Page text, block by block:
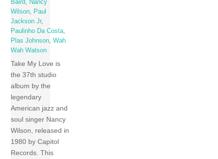
Baird
Nancy
Wilson
Paul
Jackson Jr,
Paulinho Da Costa
Plas Johnson ,Wah
Wah Watson
Take My Love is
the 37th studio
album by the
legendary
American jazz and
soul singer Nancy
Wilson, released in
1980 by Capitol
Records. This